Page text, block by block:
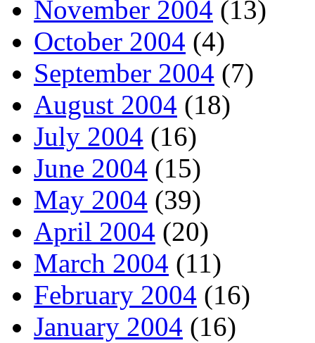
November 2004 (13)
October 2004 (4)
September 2004 (7)
August 2004 (18)
July 2004 (16)
June 2004 (15)
May 2004 (39)
April 2004 (20)
March 2004 (11)
February 2004 (16)
January 2004 (16)